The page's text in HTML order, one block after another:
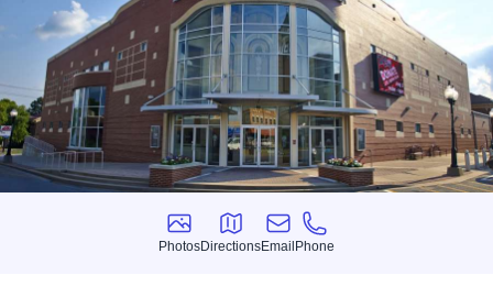
Photos
Photos
Directions
Directions
Email
Email
Phone
Phone